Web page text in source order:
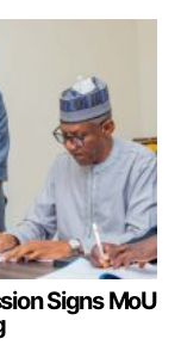
Signs MoU